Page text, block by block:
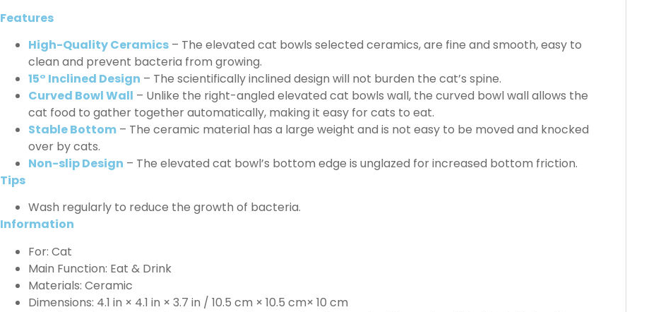
Features
High-Quality Ceramics – The elevated cat bowls selected ceramics, are fine and smooth, easy to
clean and prevent bacteria from growing.
15° Inclined Design – The scientifically inclined design will not burden the cat’s spine.
Curved Bowl Wall – Unlike the right-angled elevated cat bowls wall, the curved bowl wall allows the
cat food to gather together automatically, making it easy for cats to eat.
Stable Bottom – The ceramic material has a large weight and is not easy to be moved and knocked
over by cats.
Non-slip Design – The elevated cat bowl’s bottom edge is unglazed for increased bottom friction.
Tips
Wash regularly to reduce the growth of bacteria.
Information
For: Cat
Main Function: Eat & Drink
Materials: Ceramic
Dimensions: 4.1 in × 4.1 in × 3.7 in / 10.5 cm × 10.5 cm× 10 cm